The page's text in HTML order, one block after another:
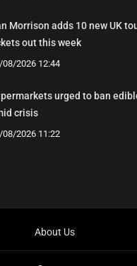
Morrison adds 10 new UK
out this week
08/2026 12:44
urged to ban
crisis
08/2026 11:22
About Us